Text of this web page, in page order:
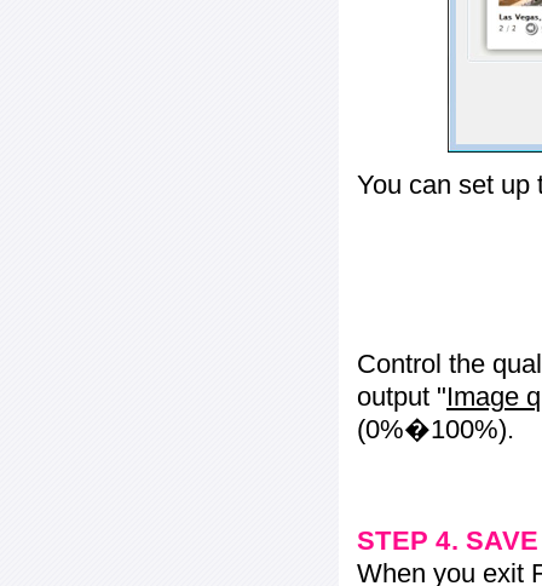
You can set up
Control the
output "Image
(0%�100%).
STEP 4.
When you exit